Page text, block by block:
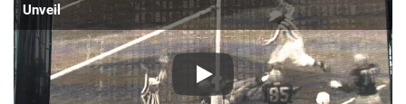
Unveil